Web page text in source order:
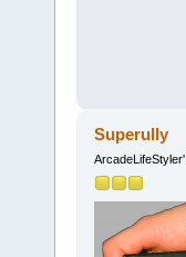
Superully
ArcadeLifeStyler'